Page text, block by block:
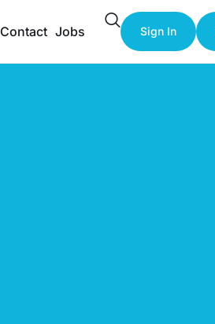
Contact Jobs Sign In